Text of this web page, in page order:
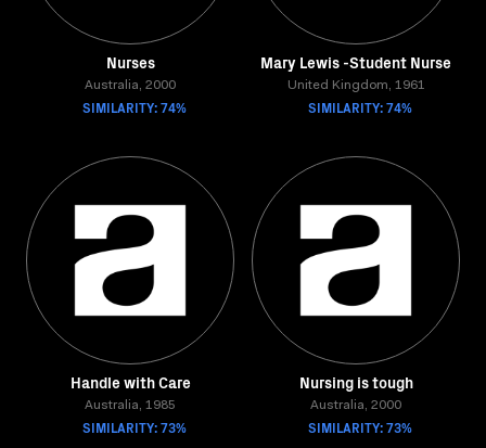
Nurses
Australia, 2000
SIMILARITY: 74%
Mary Lewis -Student Nurse
United Kingdom, 1961
SIMILARITY: 74%
Handle with Care
Australia, 1985
SIMILARITY: 73%
Nursing is tough
Australia, 2000
SIMILARITY: 73%